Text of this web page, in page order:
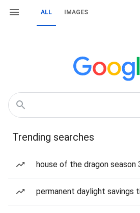
ALL IMAGES
Trending searches
house of the dragon season
permanent daylight savings